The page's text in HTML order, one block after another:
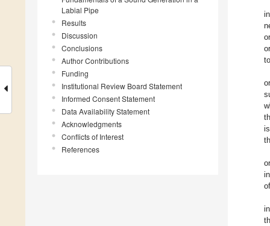
Labial Pipe
Results
Discussion
Conclusions
Author Contributions
Funding
Institutional Review Board Statement
Informed Consent Statement
Data Availability Statement
Acknowledgments
Conflicts of Interest
References